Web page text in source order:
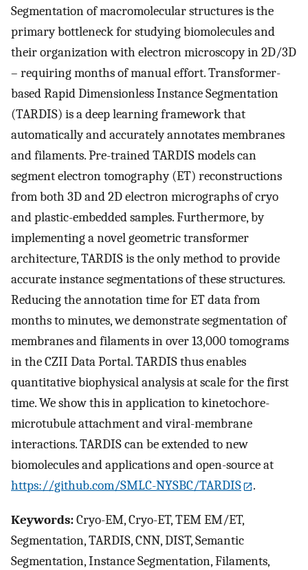
Segmentation of macromolecular structures is the
primary bottleneck for studying biomolecules and
their organization with electron microscopy in 2D/3D
– requiring months of manual effort. Transformer-
based Rapid Dimensionless Instance Segmentation
(TARDIS) is a deep learning framework that
automatically and accurately annotates membranes
and filaments. Pre-trained TARDIS models can
segment electron tomography (ET) reconstructions
from both 3D and 2D electron micrographs of cryo
and plastic-embedded samples. Furthermore, by
implementing a novel geometric transformer
architecture, TARDIS is the only method to provide
accurate instance segmentations of these structures.
Reducing the annotation time for ET data from
months to minutes, we demonstrate segmentation of
membranes and filaments in over 13,000 tomograms
in the CZII Data Portal. TARDIS thus enables
quantitative biophysical analysis at scale for the first
time. We show this in application to kinetochore-
microtubule attachment and viral-membrane
interactions. TARDIS can be extended to new
biomolecules and applications and open-source at
https://github.com/SMLC-NYSBC/TARDIS
.
Keywords:Cryo-EM, Cryo-ET, TEM EM/ET,
Segmentation, TARDIS, CNN, DIST, Semantic
Segmentation, Instance Segmentation, Filaments,